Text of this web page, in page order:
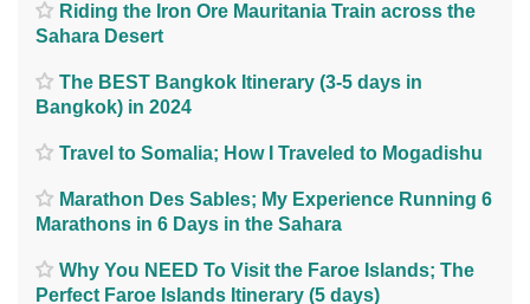
Riding the Iron Ore Mauritania Train across the
Sahara Desert
The BEST Bangkok Itinerary (3-5 days in
Bangkok) in 2024
Travel to Somalia; How I Traveled to Mogadishu
Marathon Des Sables; My Experience Running 6
Marathons in 6 Days in the Sahara
Why You NEED To Visit the Faroe Islands; The
Perfect Faroe Islands Itinerary (5 days)